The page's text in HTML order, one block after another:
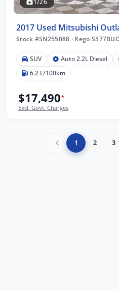
2017 Used Mitsubishi
Stock #SN255088 · Rego
SUV Auto 2.2L Diesel
6.2 L/100km
$17,490*
Excl. Govt. Charges
1 2 3